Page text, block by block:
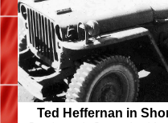
Ted Heffernan in